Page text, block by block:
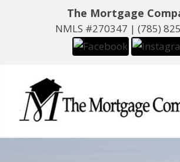
The Mortgage
NMLS #270347 | (785)